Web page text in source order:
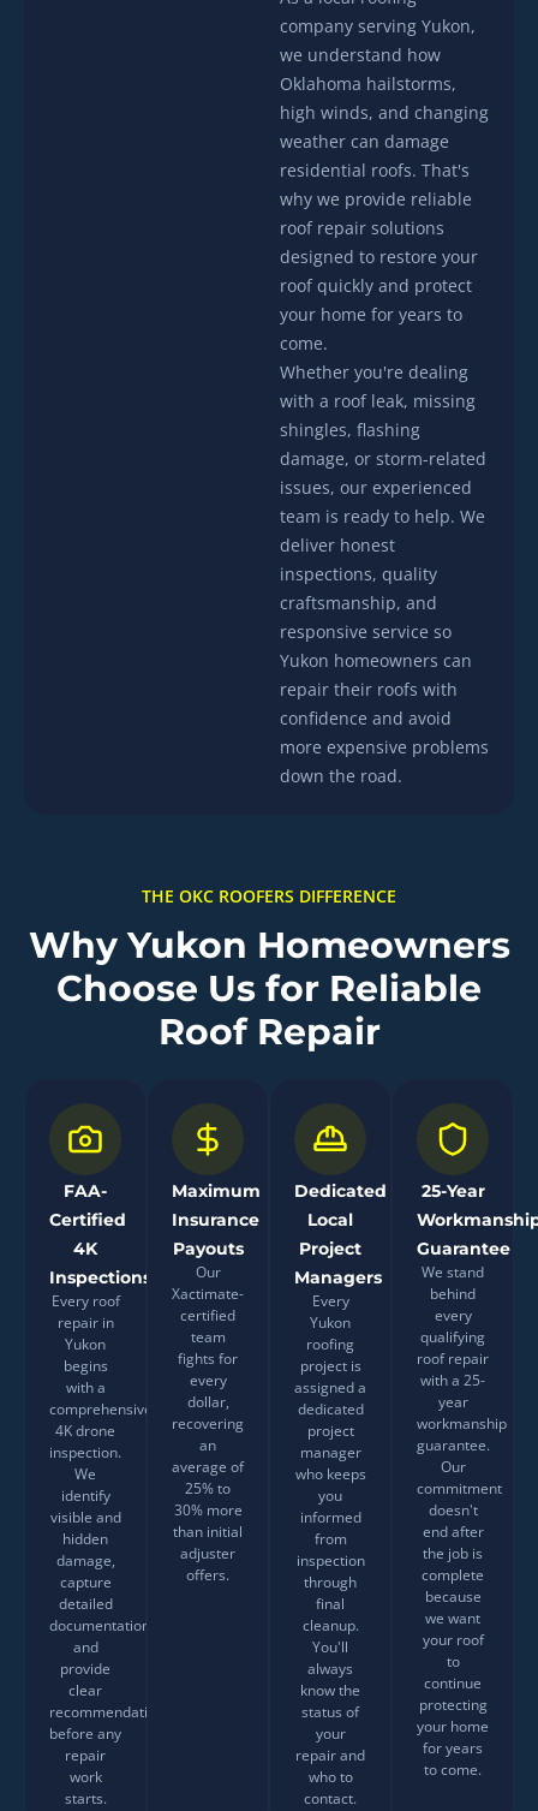
company serving Yukon,
we understand how
Oklahoma hailstorms,
high winds, and changing
weather can damage
residential roofs. That's
why we provide reliable
roof repair solutions
designed to restore your
roof quickly and protect
your home for years to
come.
Whether you're dealing
with a roof leak, missing
shingles, flashing
damage, or storm-related
issues, our experienced
team is ready to help. We
deliver honest
inspections, quality
craftsmanship, and
responsive service so
Yukon homeowners can
repair their roofs with
confidence and avoid
more expensive problems
down the road.
THE OKC ROOFERS DIFFERENCE
Why Yukon Homeowners
Choose Us for Reliable
Roof Repair
FAA-
Certified
4K
Inspections
Every roof
repair in
Yukon
begins
with a
comprehensive
4K drone
inspection.
We
identify
visible and
hidden
damage,
capture
detailed
documentation,
and
provide
clear
recommendations
before any
repair
work
starts.
Maximum
Insurance
Payouts
Our
Xactimate-
certified
team
fights for
every
dollar,
recovering
an
average of
25% to
30% more
than initial
adjuster
offers.
Dedicated
Local
Project
Managers
Every
Yukon
roofing
project is
assigned a
dedicated
project
manager
who keeps
you
informed
from
inspection
through
final
cleanup.
You'll
always
know the
status of
your
repair and
who to
contact.
25-Year
Guarantee
We stand
behind
every
qualifying
roof repair
with a 25-
year
workmanship
guarantee.
Our
commitment
doesn't
end after
the job is
complete
because
we want
your roof
to
continue
protecting
your home
for years
to come.